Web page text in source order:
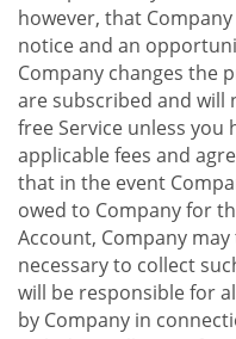
however, that
notice and an
Company changes the
are subscribed and will
free Service unless
applicable fees and
that in the event
owed to Company for
Account, Company
necessary to collect
will be responsible for
by Company in